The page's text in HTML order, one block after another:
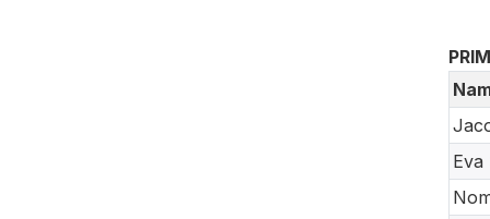
Eva